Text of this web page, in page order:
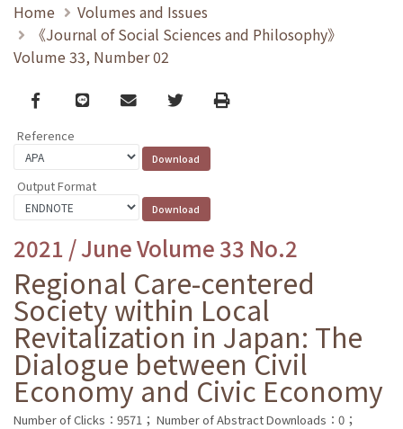
Home
Volumes and Issues
《Journal of Social Sciences and Philosophy》
Volume 33, Number 02
Facebook
line email TwitterPrint
Reference
Output Format
2021 / June Volume 33 No.2
Regional Care-centered
Society within Local
Revitalization in Japan: The
Dialogue between Civil
Economy and Civic Economy
Number of Clicks：9571； Number of Abstract Downloads：0；